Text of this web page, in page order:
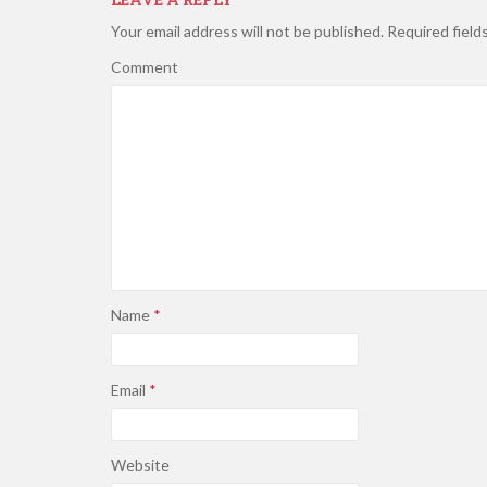
Your email address will not be published. Required
Comment
Name *
Email *
Website